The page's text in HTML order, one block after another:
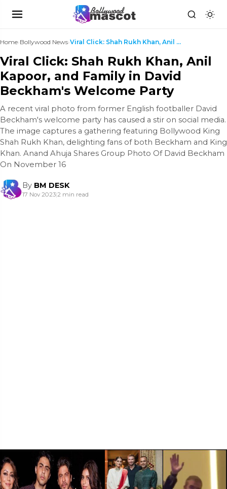
Home›Bollywood News› Viral Click: Shah Rukh Khan, Anil Kapoor, and Fami...
Viral Click: Shah Rukh Khan, Anil
Kapoor, and Family in David
Beckham's Welcome Party
A recent viral photo from former English footballer David
Beckham's welcome party has caused a stir on social media.
The image captures a gathering featuring Bollywood King
Shah Rukh Khan, delighting fans of both Beckham and King
Khan. Anand Ahuja Shares Group Photo Of David Beckham
On November 16
By BM DESK
17 Nov 2023|2 min read